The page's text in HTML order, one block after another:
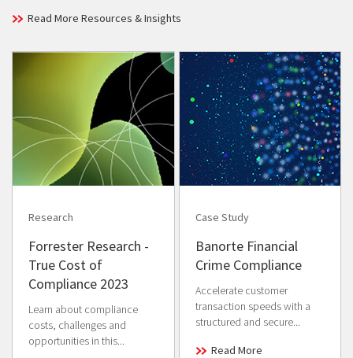
Read More Resources & Insights
Research
Forrester Research -
True Cost of
Compliance 2023
Learn about compliance
costs, challenges and
opportunities in this...
Case Study
Banorte Financial
Crime Compliance
Accelerate customer
transaction speeds with a
structured and secure...
Read More